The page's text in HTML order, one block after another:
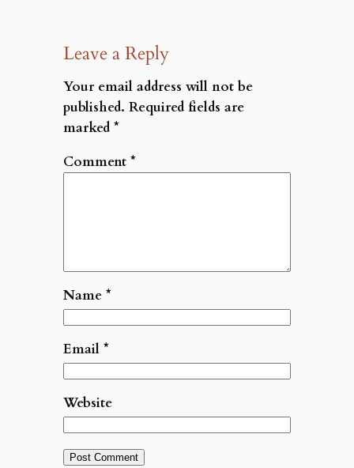
Leave a Reply
Your email address will not be
published. Required fields are
marked *
Comment *
Name *
Email *
Website